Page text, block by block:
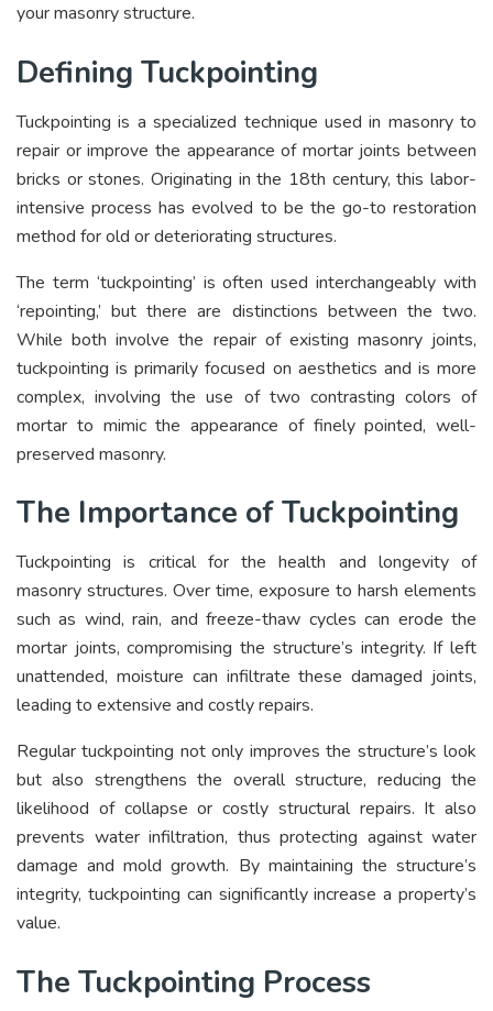
your masonry structure.
Defining Tuckpointing
Tuckpointing is a specialized technique used in masonry to
repair or improve the appearance of mortar joints between
bricks or stones. Originating in the 18th century, this labor-
intensive process has evolved to be the go-to restoration
method for old or deteriorating structures.
The term ‘tuckpointing’ is often used interchangeably with
‘repointing,’ but there are distinctions between the two.
While both involve the repair of existing masonry joints,
tuckpointing is primarily focused on aesthetics and is more
complex, involving the use of two contrasting colors of
mortar to mimic the appearance of finely pointed, well-
preserved masonry.
The Importance of Tuckpointing
Tuckpointing is critical for the health and longevity of
masonry structures. Over time, exposure to harsh elements
such as wind, rain, and freeze-thaw cycles can erode the
mortar joints, compromising the structure’s integrity. If left
unattended, moisture can infiltrate these damaged joints,
leading to extensive and costly repairs.
Regular tuckpointing not only improves the structure’s look
but also strengthens the overall structure, reducing the
likelihood of collapse or costly structural repairs. It also
prevents water infiltration, thus protecting against water
damage and mold growth. By maintaining the structure’s
integrity, tuckpointing can significantly increase a property’s
value.
The Tuckpointing Process